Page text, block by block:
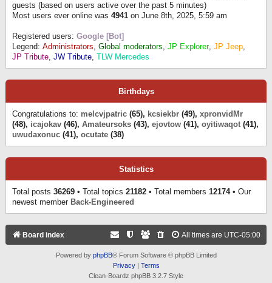
guests (based on users active over the past 5 minutes)
Most users ever online was 4941 on June 8th, 2025, 5:59 am
Registered users: Google [Bot]
Legend: Administrators, Global moderators, JP Explorer, JP Jeep,
JP Tribute, JW Tribute, TLW Mercedes
Birthdays
Congratulations to: melcvjpatric (65), kcsiekbr (49), xpronvidMr
(48), icajokav (46), Amateursoks (43), ejovtow (41), oyitiwaqot (41),
uwudaxonuc (41), ocutate (38)
Statistics
Total posts 36269 • Total topics 21182 • Total members 12174• Our
newest member Back-Engineered
Board index All times are UTC-05:00
Powered by phpBB® Forum Software © phpBB Limited
Privacy| Terms
Clean-Boardz phpBB 3.2.7 Style